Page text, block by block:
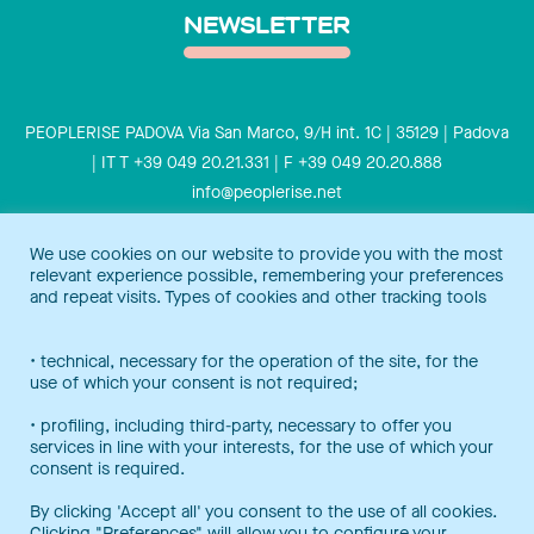
NEWSLETTER
PEOPLERISE PADOVA Via San Marco, 9/H int. 1C | 35129 | Padova
| IT T +39 049 20.21.331 | F +39 049 20.20.888
info@peoplerise.net
Peoplerise is ISO 9001 certified for the design and delivery of
We use cookies on our website to provide you with the most
relevant experience possible, remembering your preferences
and repeat visits. Types of cookies and other tracking tools
• technical, necessary for the operation of the site, for the
use of which your consent is not required;
• profiling, including third-party, necessary to offer you
services in line with your interests, for the use of which your
consent is required.
By clicking 'Accept all' you consent to the use of all cookies.